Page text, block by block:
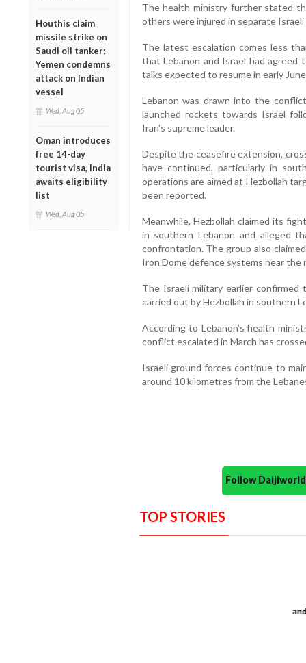
Houthis claim
missile strike on
Saudi oil tanker;
Yemen condemns
attack on Indian
vessel
Wed, Aug 05
Oman introduces
free 14-day
tourist visa, India
awaits eligibility
list
Wed, Aug 05
The health ministry further stated
others were injured in separate
The latest escalation comes less
that Lebanon and Israel had
talks expected to resume in early
Lebanon was drawn into the
launched rockets towards Israel
Iran’s supreme leader.
Despite the ceasefire extension,
have continued, particularly in
operations are aimed at Hezbollah
been reported.
Meanwhile, Hezbollah claimed its
in southern Lebanon and alleged
confrontation. The group also
Iron Dome defence systems near the
The Israeli military earlier
carried out by Hezbollah in southern
According to Lebanon’s health
conflict escalated in March has
Israeli ground forces continue to
around 10 kilometres from the
Follow
TOP STORIES